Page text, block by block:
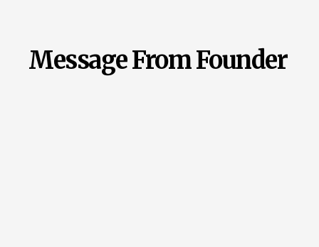
Message From Founder